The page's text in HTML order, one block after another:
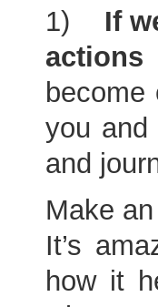
1)
If
you
and
Make
It’s
how it